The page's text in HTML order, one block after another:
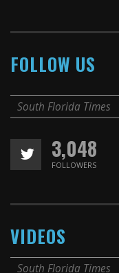
FOLLOW US
South Florida Times
3,048
FOLLOWERS
VIDEOS
South Florida Times